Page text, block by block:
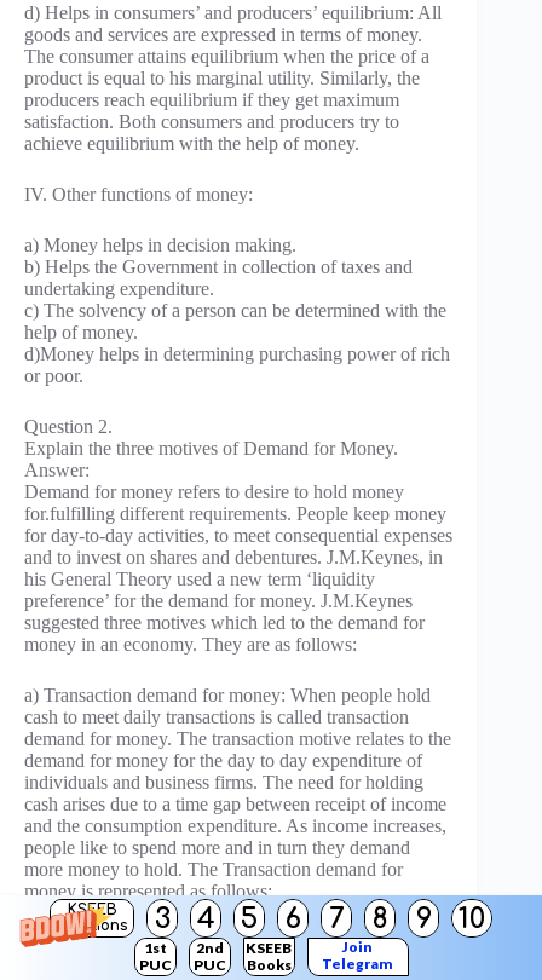
KSEEB
Solutions
3 4 5 6 7 8 9 10
1st
PUC
2nd
PUC
KSEEB
Books
Join
Telegram
d) Helps in consumers’ and producers’ equilibrium: All
goods and services are expressed in terms of money.
The consumer attains equilibrium when the price of a
product is equal to his marginal utility. Similarly, the
producers reach equilibrium if they get maximum
satisfaction. Both consumers and producers try to
achieve equilibrium with the help of money.
IV. Other functions of money:
a) Money helps in decision making.
b) Helps the Government in collection of taxes and
undertaking expenditure.
c) The solvency of a person can be determined with the
help of money.
d)Money helps in determining purchasing power of rich
or poor.
Question 2.
Explain the three motives of Demand for Money.
Answer:
Demand for money refers to desire to hold money
for.fulfilling different requirements. People keep money
for day-to-day activities, to meet consequential expenses
and to invest on shares and debentures. J.M.Keynes, in
his General Theory used a new term ‘liquidity
preference’ for the demand for money. J.M.Keynes
suggested three motives which led to the demand for
money in an economy. They are as follows:
a) Transaction demand for money: When people hold
cash to meet daily transactions is called transaction
demand for money. The transaction motive relates to the
demand for money for the day to day expenditure of
individuals and business firms. The need for holding
cash arises due to a time gap between receipt of income
and the consumption expenditure. As income increases,
people like to spend more and in turn they demand
more money to hold. The Transaction demand for
money is represented as follows:
M T= f (Y) where, Md
T represents the transaction
demand for money, Y represents the income of an
individual and T represents functional relationship